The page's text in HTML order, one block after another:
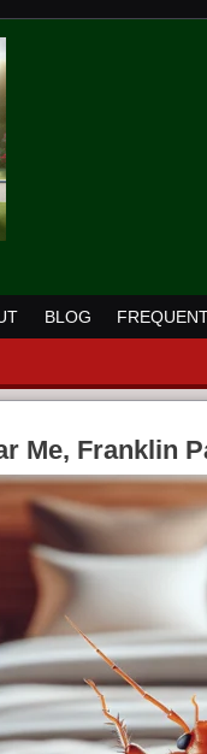
BLOG
Me, Franklin